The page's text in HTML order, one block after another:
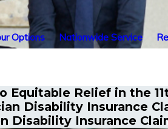
Options Nationwide Service
Equitable Relief in the
Disability Insurance
Disability Insurance